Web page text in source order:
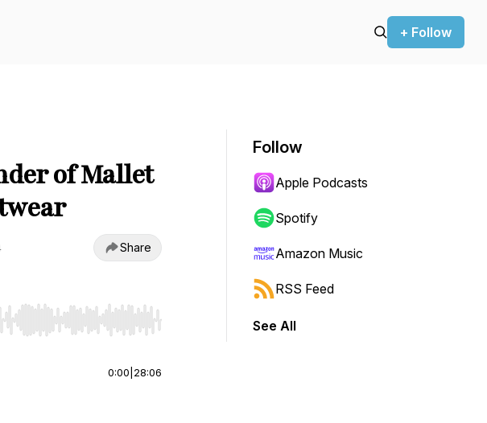
+ Follow
of Mallet
Share
to jump to start or end. Hold shift to jump forward or backward.
0:00 28:06
Follow
Apple Podcasts
Spotify
Amazon Music
RSS Feed
See All